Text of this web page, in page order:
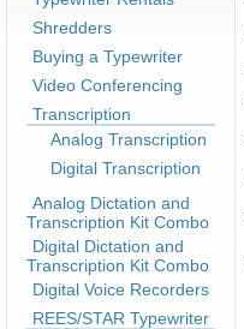
Shredders
Buying a Typewriter
Video Conferencing
Transcription
Analog Transcription
Digital Transcription
Analog Dictation and
Transcription Kit Combo
Digital Dictation and
Transcription Kit Combo
Digital Voice Recorders
REES/STAR Typewriter